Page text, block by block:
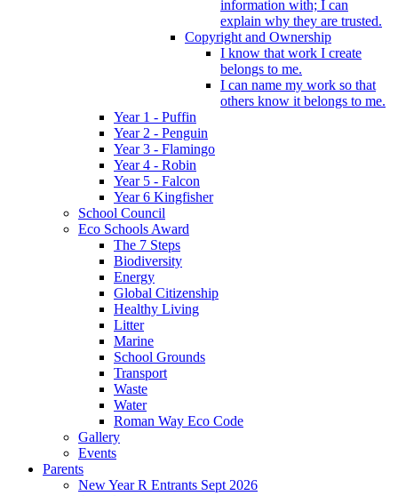
information with; I can
explain why they are trusted.
Copyright and Ownership
I know that work I create
belongs to me.
I can name my work so that
others know it belongs to me.
Year 1 - Puffin
Year 2 - Penguin
Year 3 - Flamingo
Year 4 - Robin
Year 5 - Falcon
Year 6 Kingfisher
School Council
Eco Schools Award
The 7 Steps
Biodiversity
Energy
Global Citizenship
Healthy Living
Litter
Marine
School Grounds
Transport
Waste
Water
Roman Way Eco Code
Gallery
Events
Parents
New Year R Entrants Sept 2026